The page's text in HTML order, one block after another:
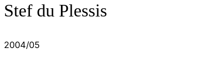
Stef du Plessis
2004/05